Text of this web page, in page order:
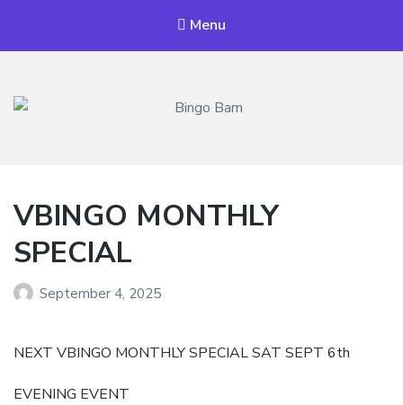
Menu
VBINGO MONTHLY
SPECIAL
September 4, 2025
NEXT VBINGO MONTHLY SPECIAL SAT SEPT 6th
EVENING EVENT